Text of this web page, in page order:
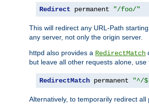
Redirect permanent "/foo/"
This will redirect any URL-Path
any server, not only the origin server.
httpd also provides a RedirectMatch
but leave all other requests alone,
RedirectMatch permanent "^/
Alternatively, to temporarily redirect